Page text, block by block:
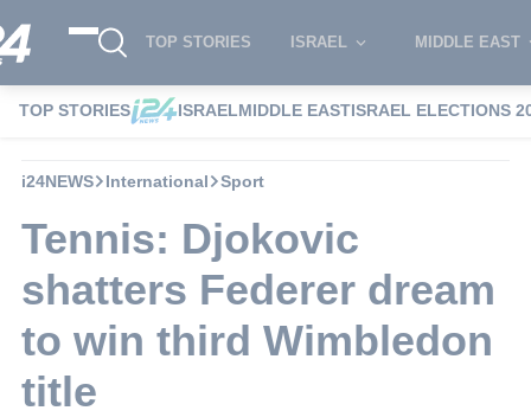
TOP STORIES ISRAEL MIDDLE EAST
TOP STORIES ISRAELMIDDLE EASTISRAEL ELECTIONS
i24NEWS International Sport
Tennis: Djokovic
shatters Federer dream
to win third Wimbledon
title